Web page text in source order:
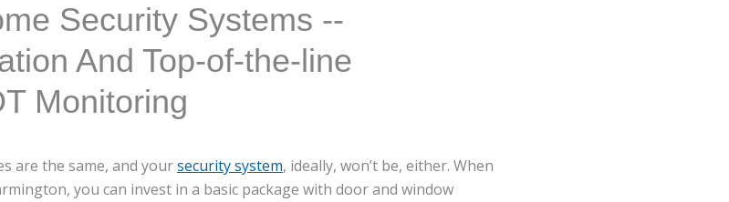
Security Systems --
And Top-of-the-line
Monitoring
are the same, and yoursecurity system, ideally, won’t be, either. When
you can invest in a basic package with door and window